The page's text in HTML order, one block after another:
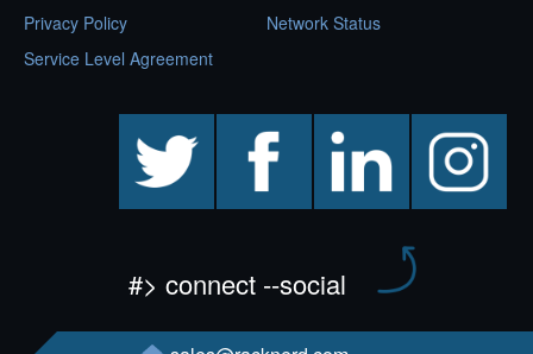
Privacy Policy
Service Level Agreement
Network Status
facebook linkedin instagram
#> connect --social